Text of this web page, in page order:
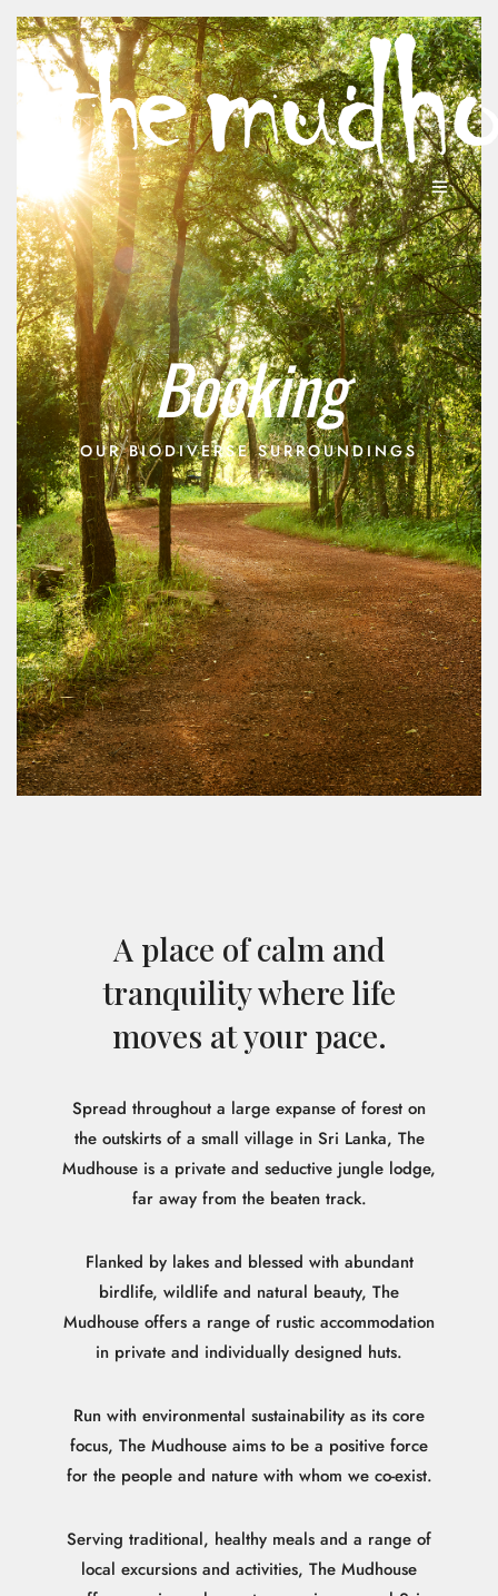
Booking
OUR BIODIVERSE SURROUNDINGS
A place of calm and
tranquility where life
moves at your pace.
Spread throughout a large expanse of forest on
the outskirts of a small village in Sri Lanka, The
Mudhouse is a private and seductive jungle lodge,
far away from the beaten track.
Flanked by lakes and blessed with abundant
birdlife, wildlife and natural beauty, The
Mudhouse offers a range of rustic accommodation
in private and individually designed huts.
Run with environmental sustainability as its core
focus, The Mudhouse aims to be a positive force
for the people and nature with whom we co-exist.
Serving traditional, healthy meals and a range of
local excursions and activities, The Mudhouse